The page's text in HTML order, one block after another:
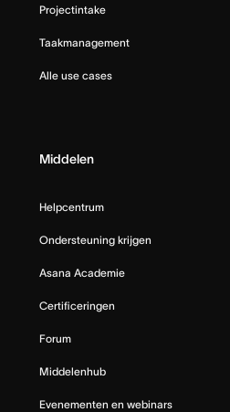
Projectintake
Taakmanagement
Alle use cases
Middelen
Helpcentrum
Ondersteuning krijgen
Asana Academie
Certificeringen
Forum
Middelenhub
Evenementen en webinars